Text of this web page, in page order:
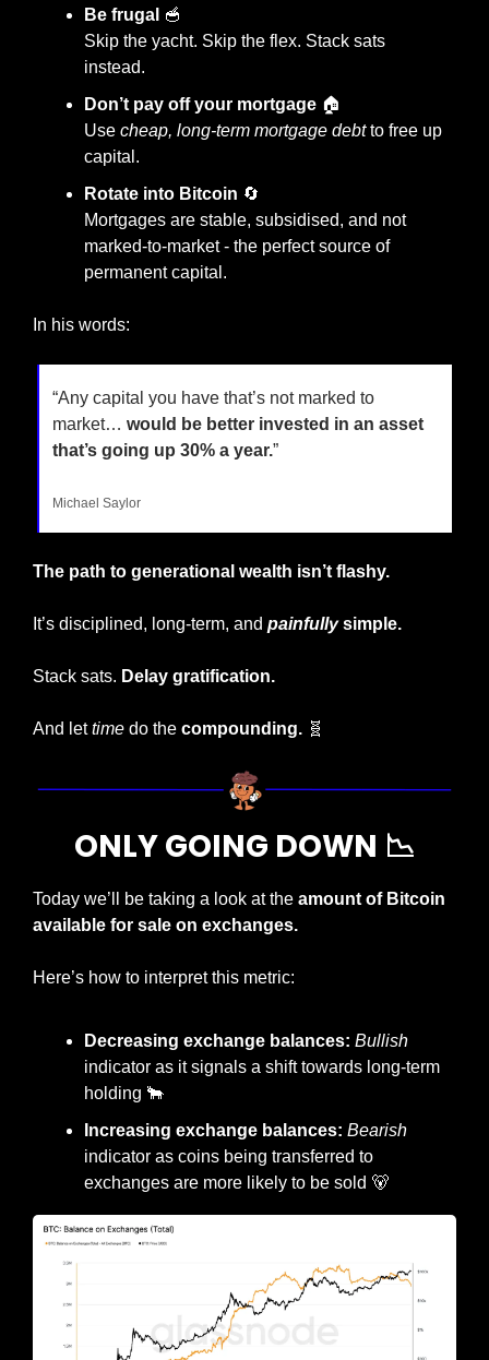
Be frugal 🥣
Skip the yacht. Skip the flex. Stack sats
instead.
Don’t pay off your mortgage 🏠
Use cheap, long-term mortgage debt to free up
capital.
Rotate into Bitcoin 🔄
Mortgages are stable, subsidised, and not
marked-to-market - the perfect source of
permanent capital.
In his words:
“Any capital you have that’s not marked to
market… would be better invested in an asset
that’s going up 30% a year.”
Michael Saylor
The path to generational wealth isn’t flashy.
It’s disciplined, long-term, and painfully simple.
Stack sats. Delay gratification.
And let time do the compounding. 🧬
ONLY GOING DOWN 📉
Today we’ll be taking a look at the amount of Bitcoin
available for sale on exchanges.
Here’s how to interpret this metric:
Decreasing exchange balances: Bullish
indicator as it signals a shift towards long-term
holding 🐂
Increasing exchange balances: Bearish
indicator as coins being transferred to
exchanges are more likely to be sold 🐻